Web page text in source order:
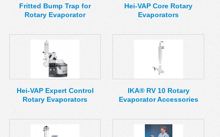
Fritted Bump Trap for
Rotary Evaporator
Hei-VAP Core Rotary
Evaporators
Hei-VAP Expert Control
Rotary Evaporators
IKA® RV 10 Rotary
Evaporator Accessories